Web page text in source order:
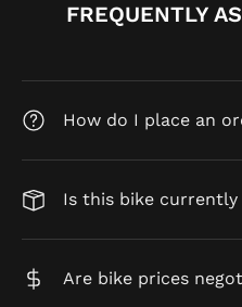
FREQUENTLY
How do I place an
Is this bike currently
Are bike prices